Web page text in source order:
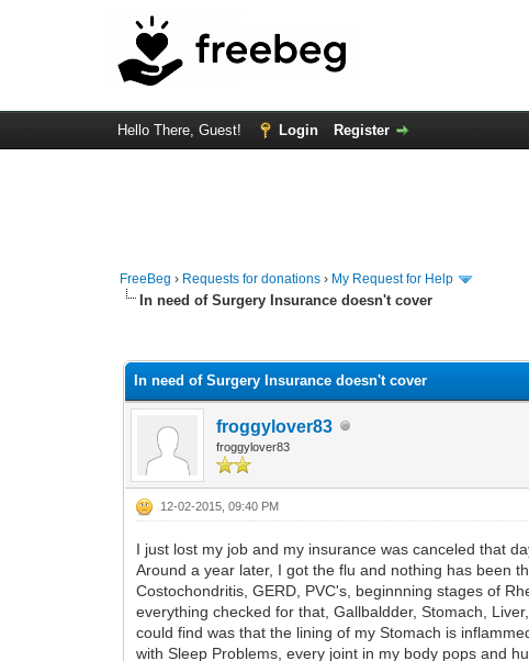
Hello There, Guest! Login Register
FreeBeg › Requests for donations › My Request for Help
In need of Surgery Insurance doesn't cover
In need of Surgery Insurance doesn't cover
froggylover83
froggylover83
12-02-2015, 09:40 PM
I just lost my job and my insurance was canceled that
Around a year later, I got the flu and nothing has been
Costochondritis, GERD, PVC's, beginnning stages of
everything checked for that, Gallbaldder, Stomach,
could find was that the lining of my Stomach is
with Sleep Problems, every joint in my body pops and